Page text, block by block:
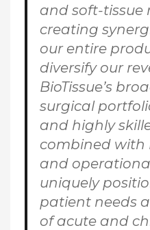
and soft-tissue
creating
our entire
diversify our
BioTissue’s
surgical
and highly
combined with
and
uniquely
patient needs
of acute and